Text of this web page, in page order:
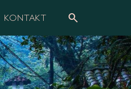
KONTAKT search